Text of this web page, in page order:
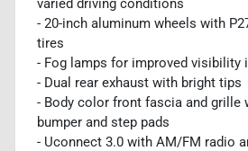
varied driving conditions
- 20-inch aluminum wheels with
tires
- Fog lamps for improved visibility
- Dual rear exhaust with bright tips
- Body color front fascia and grille
bumper and step pads
- Uconnect 3.0 with AM/FM radio